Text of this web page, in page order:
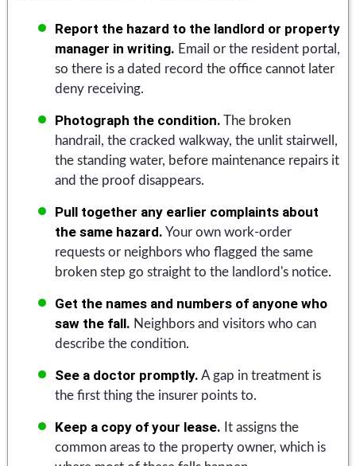
Report the hazard to the landlord or property
manager in writing. Email or the resident portal,
so there is a dated record the office cannot later
deny receiving.
Photograph the condition. The broken
handrail, the cracked walkway, the unlit stairwell,
the standing water, before maintenance repairs it
and the proof disappears.
Pull together any earlier complaints about
the same hazard. Your own work-order
requests or neighbors who flagged the same
broken step go straight to the landlord's notice.
Get the names and numbers of anyone who
saw the fall. Neighbors and visitors who can
describe the condition.
See a doctor promptly. A gap in treatment is
the first thing the insurer points to.
Keep a copy of your lease. It assigns the
common areas to the property owner, which is